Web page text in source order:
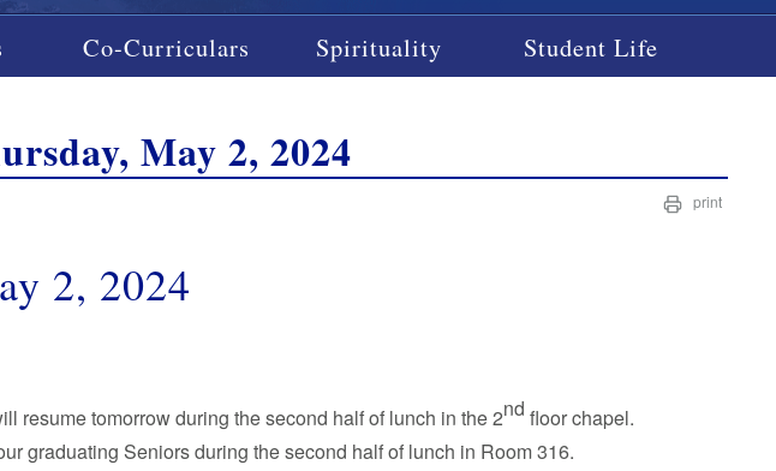
Co-Curriculars Spirituality Student Life
May 2, 2024
print
2, 2024
resume tomorrow during the second half of lunch in the 2nd floor chapel.
graduating Seniors during the second half of lunch in Room 316.